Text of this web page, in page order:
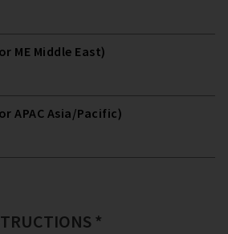
ME Middle East)
APAC Asia/Pacific)
*